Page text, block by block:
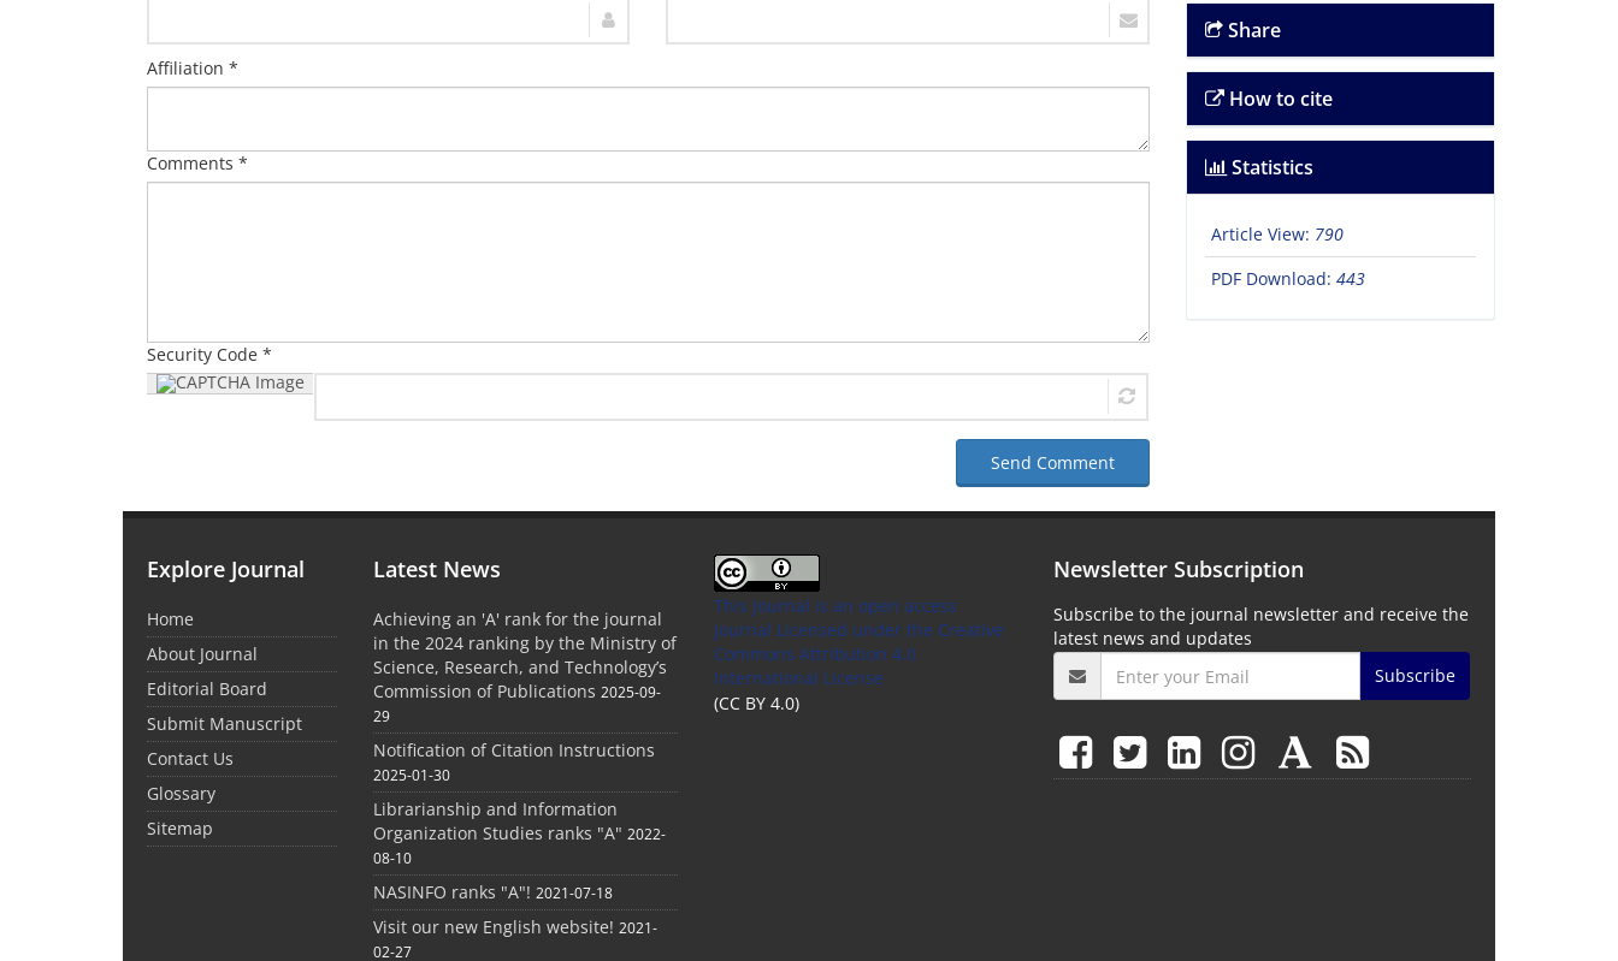
Affiliation *
Comments *
Security Code *
Send Comment
Share
How to cite
Statistics
Article View: 790
PDF Download: 443
Explore Journal
Home
About Journal
Editorial Board
Submit Manuscript
Contact Us
Glossary
Sitemap
Latest News
Achieving an 'A' rank for the journal
in the 2024 ranking by the Ministry of
Science, Research, and Technology’s
Commission of Publications 2025-09-
29
Notification of Citation Instructions
2025-01-30
Librarianship and Information
Organization Studies ranks "A" 2022-
08-10
NASINFO ranks "A"! 2021-07-18
Visit our new English website! 2021-
02-27
This Journal is an open access
Journal Licensed under the Creative
Commons Attribution 4.0
International License
(CC BY 4.0)
Newsletter Subscription
Subscribe to the journal newsletter and receive the
latest news and updates
Subscribe